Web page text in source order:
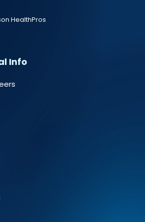
HealthPros
Info